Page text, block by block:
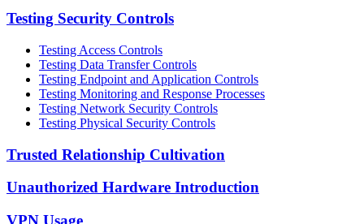
Testing Security Controls
Testing Access Controls
Testing Data Transfer Controls
Testing Endpoint and Application Controls
Testing Monitoring and Response Processes
Testing Network Security Controls
Testing Physical Security Controls
Trusted Relationship Cultivation
Unauthorized Hardware Introduction
VPN Usage